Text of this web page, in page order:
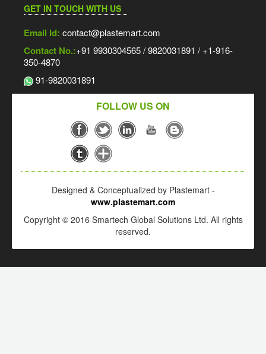
GET IN TOUCH WITH US
Email Id: contact@plastemart.com
Contact No.:+91 9930304565 / 9820031891 / +1-916-
350-4870
91-9820031891
FOLLOW US ON
Designed & Conceptualized by Plastemart -
www.plastemart.com
Copyright © 2016 Smartech Global Solutions Ltd. All rights
reserved.